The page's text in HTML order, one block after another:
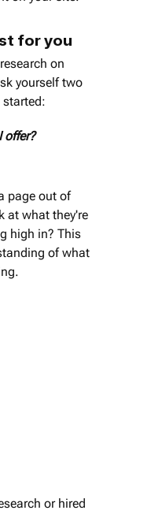
for you
on
yourself two
offer?
page out of
at what they're
high in? This
of what
or hired